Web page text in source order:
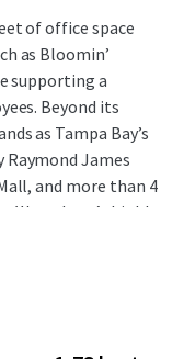
of office space
as Bloomin’
supporting a
Beyond its
as Tampa Bay’s
James
and more than 4
highly
an affluent